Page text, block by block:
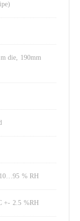
die, 190mm
% RH
+- 2.5 %RH